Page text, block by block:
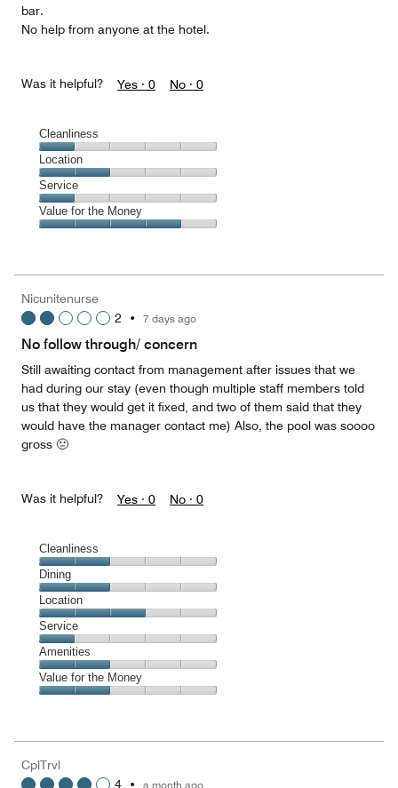
bar.
No help from anyone at the hotel.
Was it helpful? Yes · 0 No · 0
Cleanliness
Cleanliness,
1
out
of
5
Location
Location,
2
out
Service
Service,
1
5
Value for the Money
4
out
of
Nicunitenurse
2 • 7 days ago
No follow through/ concern
Still awaiting contact from management after issues that we
had during our stay (even though multiple staff members told
us that they would get it fixed, and two of them said that they
would have the manager contact me) Also, the pool was soooo
gross 🤢
Was it helpful? Yes · 0 No · 0
Cleanliness
Cleanliness,
2
out
of
5
Dining
Dining,
2
out
of
5
Location
Location,
3
out
of
5
Service
Service,
1
out
Amenities
Amenities,
2
5
Value for the Money
2
CplTrvl
4 • a month ago